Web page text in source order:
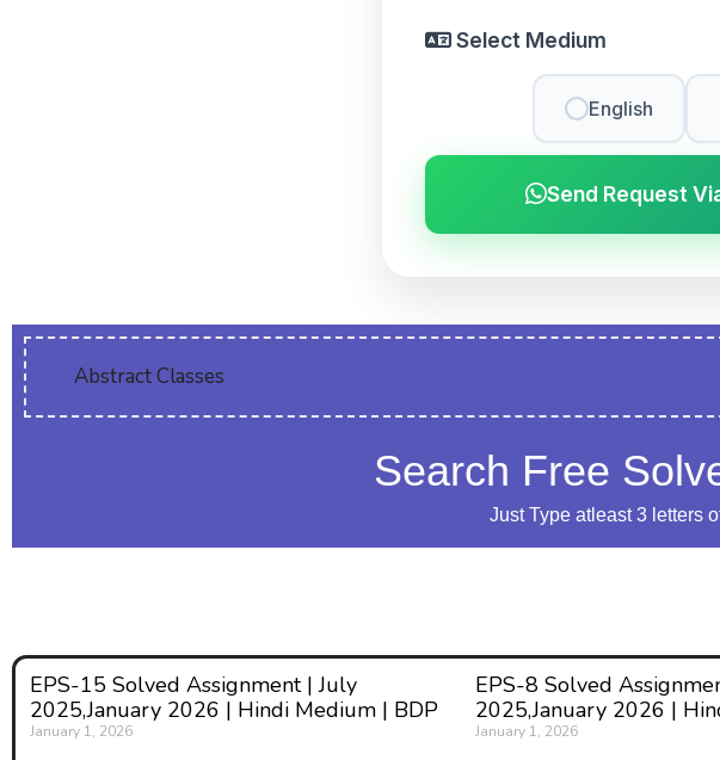
Select Medium
English
Send Request
Abstract Classes
Search Free
Just Type atleast 3 letters
EPS-15 Solved Assignment | July
2025,January 2026 | Hindi Medium | BDP
January 1, 2026
EPS-8 Solved
2025,January 2026 |
January 1, 2026